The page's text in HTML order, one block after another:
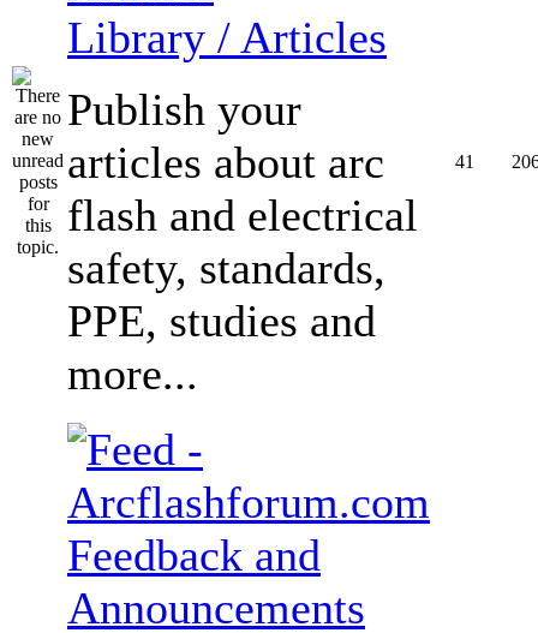
Library / Articles
Publish your
articles about arc
flash and electrical
safety, standards,
PPE, studies and
more...
41